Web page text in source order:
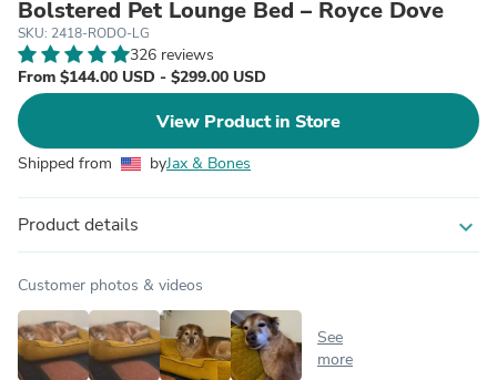
Bolstered Pet Lounge Bed – Royce Dove
SKU: 2418-RODO-LG
326 reviews
From $144.00 USD - $299.00 USD
View Product in Store
Shipped from byJax & Bones
Product details expand_more
Customer photos & videos
See
more